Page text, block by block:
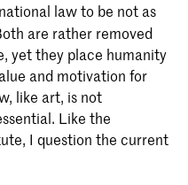
law to be not as
are rather removed
yet they place humanity
and motivation for
like art, is not
Like the
I question the current